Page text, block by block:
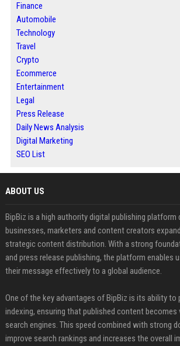
Finance
Automobile
Technology
Travel
Crypto
Ecommerce
Entertainment
Legal
Press Release
Daily News Analysis
Digital Marketing
SEO List
ABOUT US
BipBiz is a high authority digital publishing platform
businesses, marketers and content creators
strategic content distribution. With a strong
and press release publishing, the platform enables
their message effectively to a global audience.
One of the key advantages of BipBiz is its ability to
indexing, ensuring that published content becomes
search engines. This speed combined with strong
improve search rankings and increases the overall